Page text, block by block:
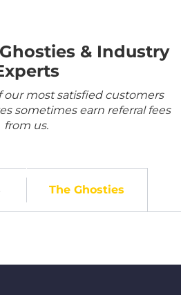
& Industry
our most satisfied customers
sometimes earn referral fees
from us.
The Ghosties